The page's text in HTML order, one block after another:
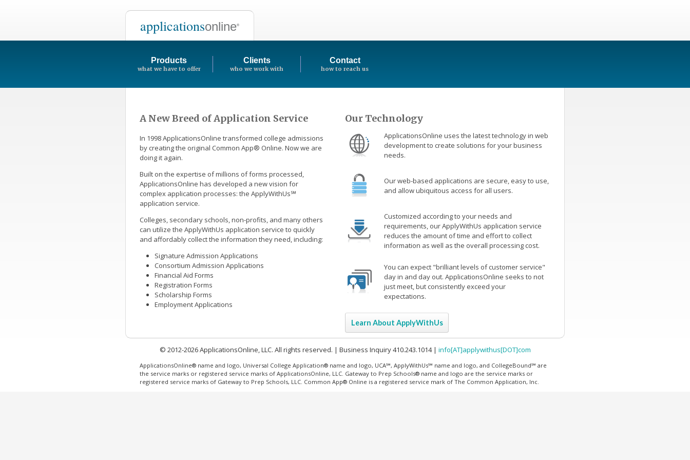
applicationsonline®
Products
what we have to offer
Clients
who we work with
Contact
how to reach us
A New Breed of Application Service
In 1998 ApplicationsOnline transformed college admissions
by creating the original Common App® Online. Now we are
doing it again.
Built on the expertise of millions of forms processed,
ApplicationsOnline has developed a new vision for
complex application processes: the ApplyWithUs℠
application service.
Colleges, secondary schools, non-profits, and many others
can utilize the ApplyWithUs application service to quickly
and affordably collect the information they need, including:
Signature Admission Applications
Consortium Admission Applications
Financial Aid Forms
Registration Forms
Scholarship Forms
Employment Applications
Our Technology
ApplicationsOnline uses the latest technology in web
development to create solutions for your business
needs.
Our web-based applications are secure, easy to use,
and allow ubiquitous access for all users.
Customized according to your needs and
requirements, our ApplyWithUs application service
reduces the amount of time and effort to collect
information as well as the overall processing cost.
You can expect "brilliant levels of customer service"
day in and day out. ApplicationsOnline seeks to not
just meet, but consistently exceed your
expectations.
Learn About ApplyWithUs
© 2012-2026 ApplicationsOnline, LLC. All rights reserved. | Business Inquiry 410.243.1014 | info[AT]applywithus[DOT]com
ApplicationsOnline® name and logo, Universal College Application® name and logo, UCA℠, ApplyWithUs℠ name and logo, and CollegeBound℠ are
the service marks or registered service marks of ApplicationsOnline, LLC. Gateway to Prep Schools® name and logo are the service marks or
registered service marks of Gateway to Prep Schools, LLC. Common App® Online is a registered service mark of The Common Application, Inc.